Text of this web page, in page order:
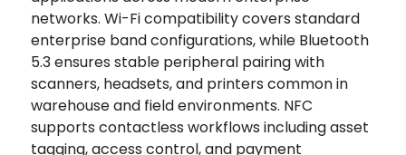
networks. Wi-Fi compatibility covers standard
enterprise band configurations, while Bluetooth
5.3 ensures stable peripheral pairing with
scanners, headsets, and printers common in
warehouse and field environments. NFC
supports contactless workflows including asset
tagging, access control, and payment